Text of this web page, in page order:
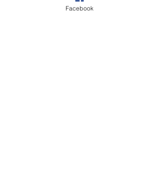
government by autumn. Funding
Facebook